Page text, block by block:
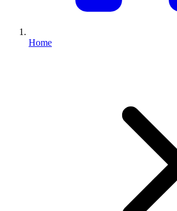
Home